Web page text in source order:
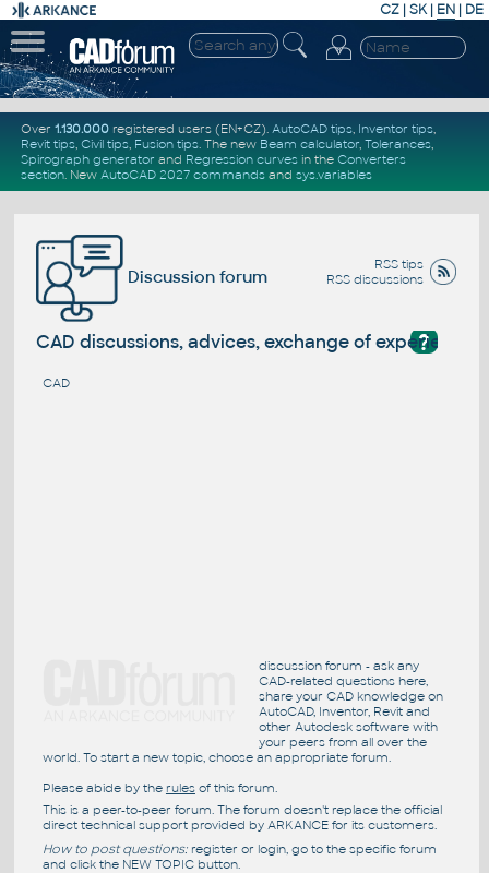
CZ | SK| EN | DE
Over 1.130.000registered users (EN+CZ). AutoCAD tips, Inventor tips,
Revit tips, Civil tips, Fusion tips. The new Beam calculator, Tolerances,
Spirograph generator and Regression curvesin the Converters
section. New AutoCAD 2027 commandsand sys.variables
RSS tips
RSS discussions
Discussion forum
?
CAD discussions, advices, exchange of experience
CAD
discussion forum - ask any
CAD-related questions here,
share your CAD knowledge on
AutoCAD, Inventor, Revit and
other Autodesk software with
your peers from all over the
world. To start a new topic, choose an appropriate forum.
Please abide by the rulesof this forum.
This is a peer-to-peer forum. The forum doesn't replace the official
direct technical support provided by ARKANCE for its customers.
How to post questions:register or login, go to the specific forum
and click the NEW TOPIC button.